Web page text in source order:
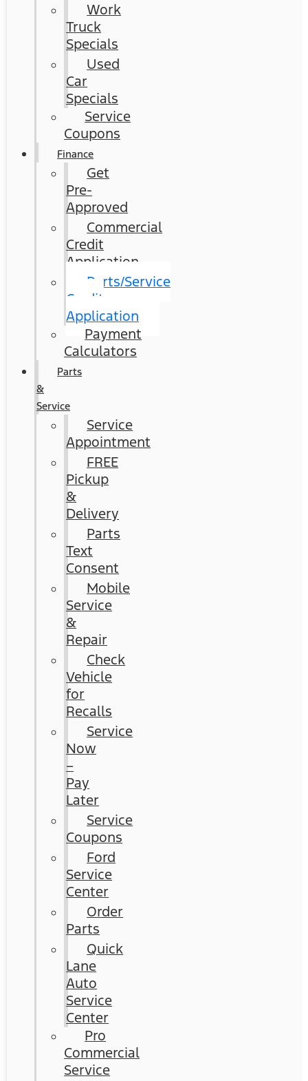
Work
Truck
Specials
Used
Car
Specials
Service
Coupons
Finance
Get
Pre-
Approved
Commercial
Credit
Application
Parts/Service
Credit
Application
Payment
Calculators
Parts
&
Service
Service
Appointment
FREE
Pickup
&
Delivery
Parts
Text
Consent
Mobile
Service
&
Repair
Check
Vehicle
for
Recalls
Service
Now
–
Pay
Later
Service
Coupons
Ford
Service
Center
Order
Parts
Quick
Lane
Auto
Service
Center
Pro
Commercial
Service